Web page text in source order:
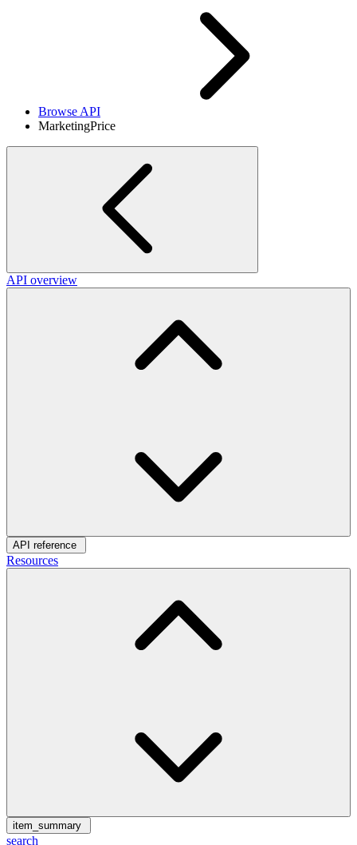
Browse API
MarketingPrice
API overview
API reference
Resources
item_summary
search